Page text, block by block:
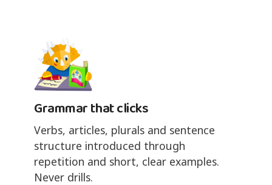
Grammar that clicks
Verbs, articles, plurals and sentence
structure introduced through
repetition and short, clear examples.
Never drills.